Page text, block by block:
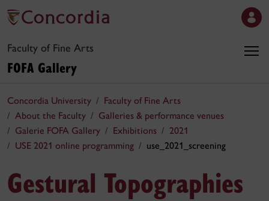
Faculty of Fine Arts
FOFA Gallery
Concordia University
Faculty of Fine Arts
About the Faculty
Galleries & performance venues
Galerie FOFA Gallery
Exhibitions
2021
USE 2021 online programming
use_2021_screening
Gestural Topographies